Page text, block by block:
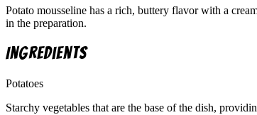
Potato mousseline has a rich, buttery flavor with a
in the preparation.
Ingredients
Potatoes
Starchy vegetables that are the base of the dish,